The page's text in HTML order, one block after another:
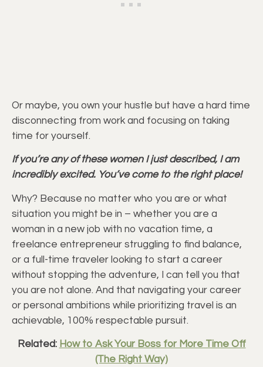
Or maybe, you own your hustle but have a hard time
disconnecting from work and focusing on taking
time for yourself.
If you’re any of these women I just described, I am
incredibly excited. You’ve come to the right place!
Why? Because no matter who you are or what
situation you might be in – whether you are a
woman in a new job with no vacation time, a
freelance entrepreneur struggling to find balance,
or a full-time traveler looking to start a career
without stopping the adventure, I can tell you that
you are not alone. And that navigating your career
or personal ambitions while prioritizing travel is an
achievable, 100% respectable pursuit.
Related: How to Ask Your Boss for More Time Off
(The Right Way)